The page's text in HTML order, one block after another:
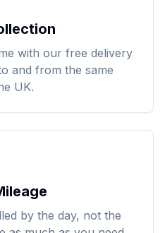
with our free delivery
and from the same
UK.
by the day, not the